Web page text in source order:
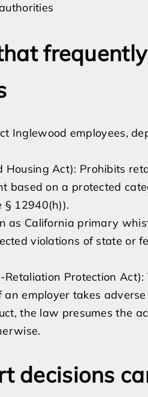
Inglewood employees,
Housing Act): Prohibits
based on a protected
§ 12940(h)).
as California primary
violations of state or
Retaliation Protection
employer takes
the law presumes the
decisions